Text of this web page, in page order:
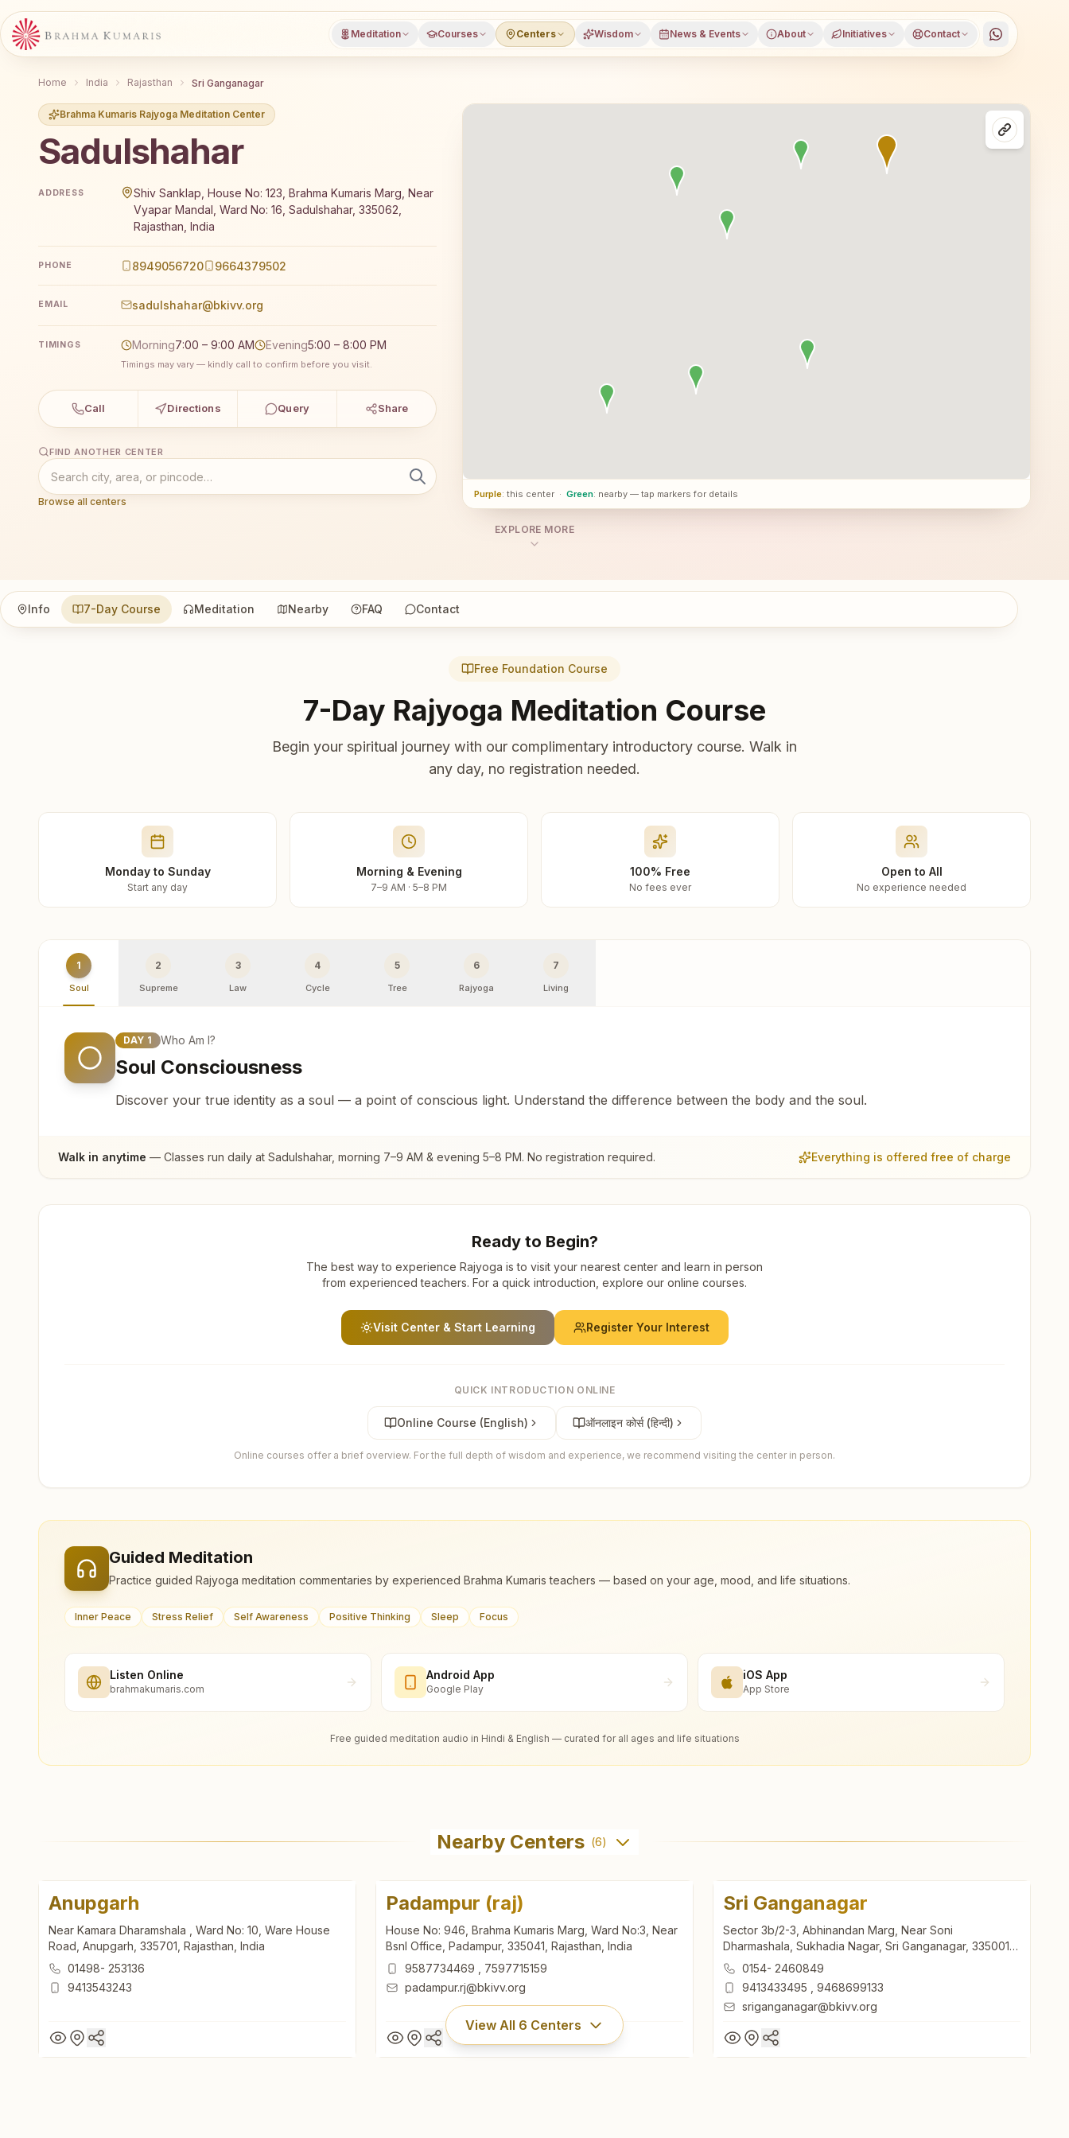
Meditation Courses Centers Wisdom News & Events About Initiatives Contact
Home India Rajasthan Sri Ganganagar
Brahma Kumaris Rajyoga Meditation Center
Sadulshahar
Brahma Kumaris Sadulshahar offers a free 7-day Rajyoga meditation course and daily classes in Sadulshahar, Sri Ganganagar district, Rajasthan, open to everyone.
ADDRESS
Shiv Sanklap, House No: 123, Brahma Kumaris Marg, Near
Vyapar Mandal, Ward No: 16, Sadulshahar, 335062,
Rajasthan, India
PHONE 8949056720 9664379502
EMAIL sadulshahar@bkivv.org
TIMINGS Morning7:00 – 9:00 AM Evening5:00 – 8:00 PM
Timings may vary — kindly call to confirm before you visit.
Call Directions Query Share
FIND ANOTHER CENTER
Browse all centers
Purple: this center · Green: nearby — tap markers for details
EXPLORE MORE
Info 7-Day Course Meditation Nearby FAQ Contact
Free Foundation Course
7-Day Rajyoga Meditation Course
Begin your spiritual journey with our complimentary introductory course. Walk in
any day, no registration needed.
Monday to Sunday
Start any day
Morning & Evening
7–9 AM · 5–8 PM
100% Free
No fees ever
Open to All
No experience needed
1
Soul
2
Supreme
3
Law
4
Cycle
5
Tree
6
Rajyoga
7
Living
DAY 1 Who Am I?
Soul Consciousness
Discover your true identity as a soul — a point of conscious light. Understand the difference between the body and the soul.
Walk in anytime — Classes run daily at Sadulshahar, morning 7–9 AM & evening 5–8 PM. No registration required. Everything is offered free of charge
Ready to Begin?
The best way to experience Rajyoga is to visit your nearest center and learn in person
from experienced teachers. For a quick introduction, explore our online courses.
Visit Center & Start Learning Register Your Interest
QUICK INTRODUCTION ONLINE
Online Course (English) ऑनलाइन कोर्स (हिन्दी)
Online courses offer a brief overview. For the full depth of wisdom and experience, we recommend visiting the center in person.
Guided Meditation
Practice guided Rajyoga meditation commentaries by experienced Brahma Kumaris teachers — based on your age, mood, and life situations.
Inner Peace Stress Relief Self Awareness Positive Thinking Sleep Focus
Listen Online
brahmakumaris.com
Android App
Google Play
iOS App
App Store
Free guided meditation audio in Hindi & English — curated for all ages and life situations
Nearby Centers (6)
Anupgarh
Near Kamara Dharamshala , Ward No: 10, Ware House
Road, Anupgarh, 335701, Rajasthan, India
01498- 253136
9413543243
Padampur (raj)
House No: 946, Brahma Kumaris Marg, Ward No:3, Near
Bsnl Office, Padampur, 335041, Rajasthan, India
9587734469
7597715159
padampur.rj@bkivv.org
Sri Ganganagar
Sector 3b/2-3, Abhinandan Marg, Near Soni
Dharmashala, Sukhadia Nagar, Sri Ganganagar, 335001,
Rajasthan, India
0154- 2460849
9413433495
9468699133
sriganganagar@bkivv.org
View All 6 Centers